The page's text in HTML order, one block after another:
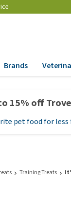
Dry Food
Wet Food
Hypoallergenic
Flea and tick
Medication and
Brands
15% off
pet food for
Training Treats